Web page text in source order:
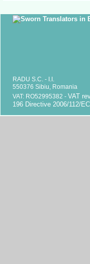
RADU S.C. - I.I.
550376 Sibiu, Romania
VAT: RO52995382 - VAT
196 Directive 2006/112/EC